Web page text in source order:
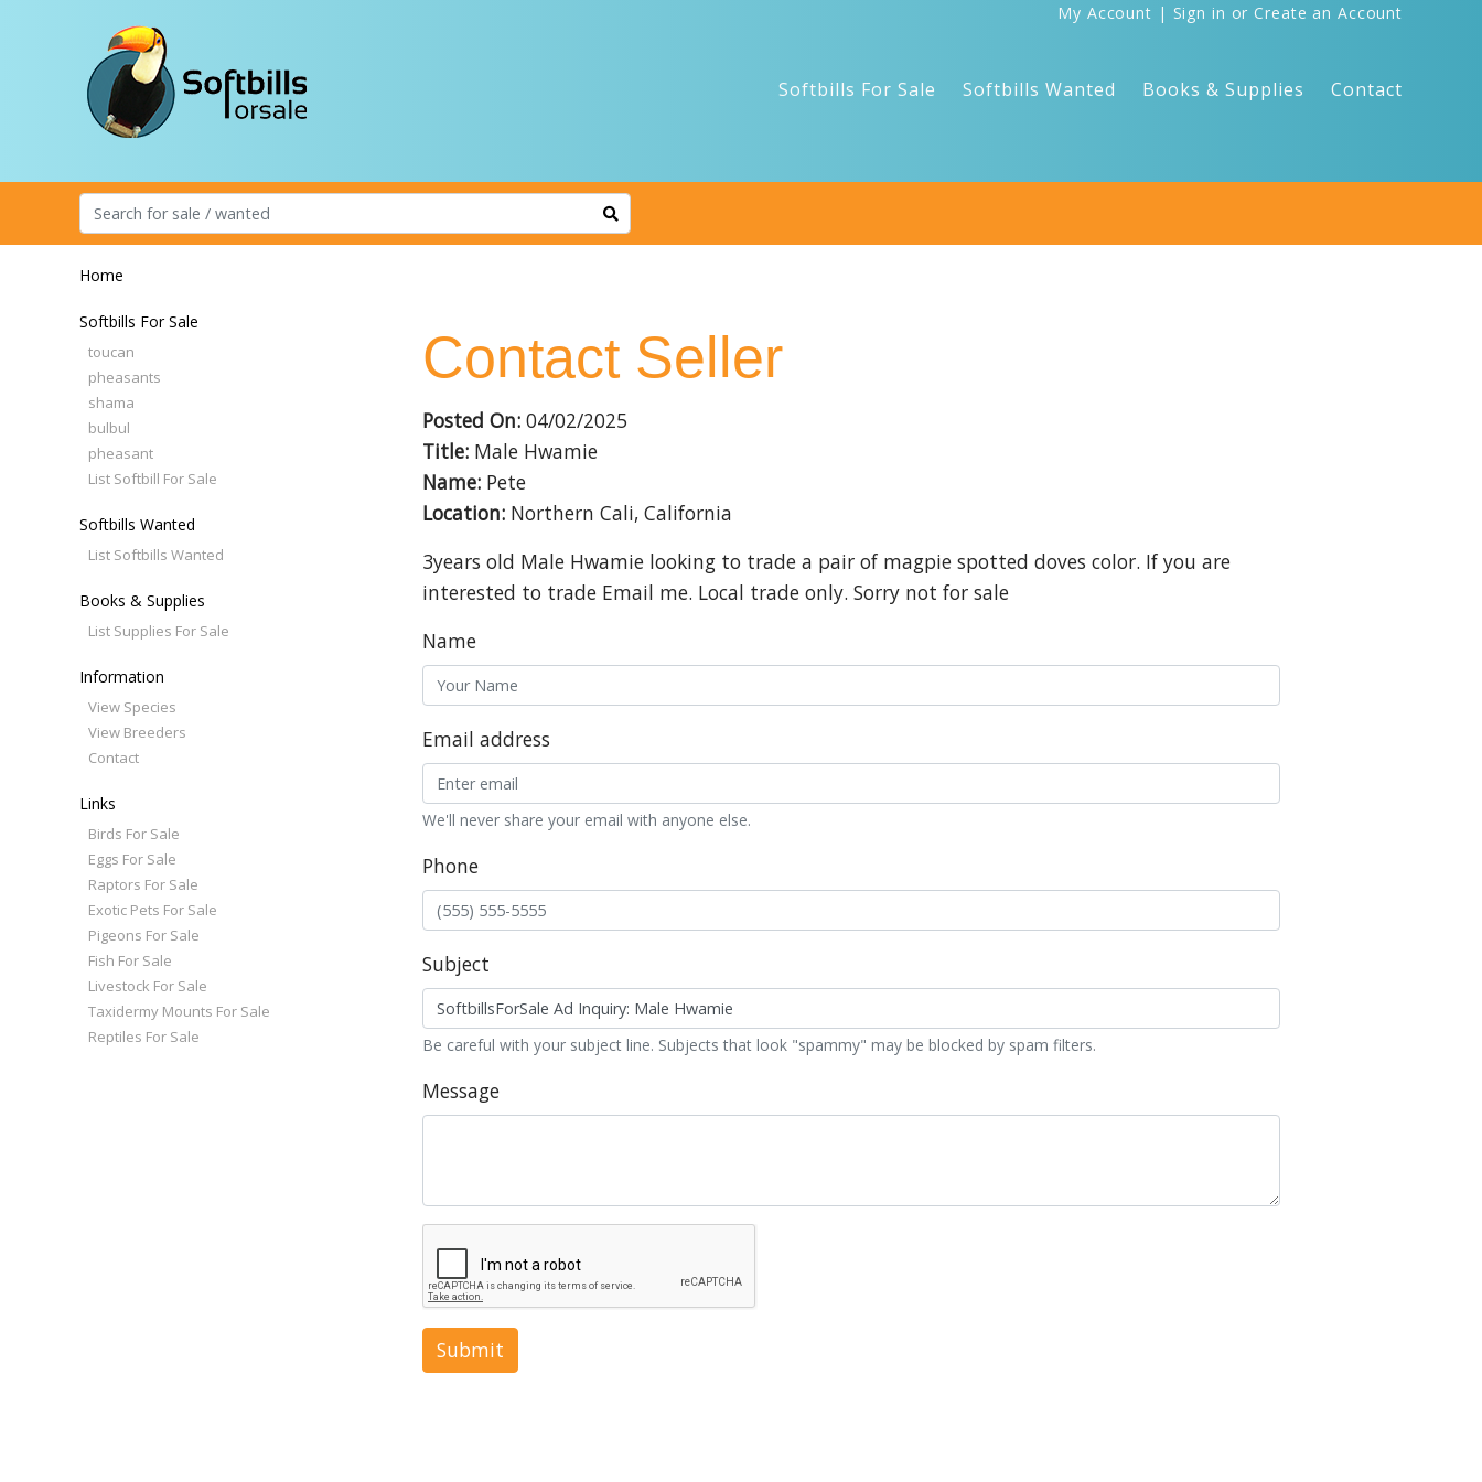
My Account | Sign in or Create an Account
Softbills For Sale Softbills Wanted Books & Supplies Contact
Home
Softbills For Sale
toucan
pheasants
shama
bulbul
pheasant
List Softbill For Sale
Softbills Wanted
List Softbills Wanted
Books & Supplies
List Supplies For Sale
Information
View Species
View Breeders
Contact
Links
Birds For Sale
Eggs For Sale
Raptors For Sale
Exotic Pets For Sale
Pigeons For Sale
Fish For Sale
Livestock For Sale
Taxidermy Mounts For Sale
Reptiles For Sale
Contact Seller
Posted On:04/02/2025
Title:Male Hwamie
Name:Pete
Location:Northern Cali, California
3years old Male Hwamie looking to trade a pair of magpie spotted doves color. If you are
interested to trade Email me. Local trade only. Sorry not for sale
Name
Email address
We'll never share your email with anyone else.
Phone
Subject
Be careful with your subject line. Subjects that look "spammy" may be blocked by spam filters.
Message
Submit